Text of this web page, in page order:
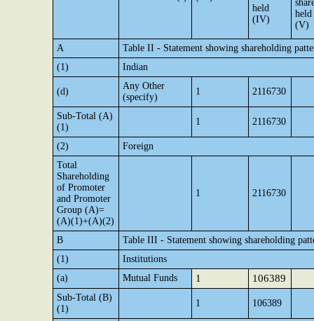
held
(IV)
held
(V)
A
Table II - Statement showing shareholding
(1)
Indian
(d)
Any Other
(specify)
1 2116730
Sub-Total (A)
(1)
1 2116730
(2)
Foreign
Total
Shareholding
of Promoter
and Promoter
Group (A)=
(A)(1)+(A)(2)
1 2116730
B
Table III - Statement showing shareholding
(1)
Institutions
(a)
Mutual Funds 1 106389
Sub-Total (B)
(1)
1 106389